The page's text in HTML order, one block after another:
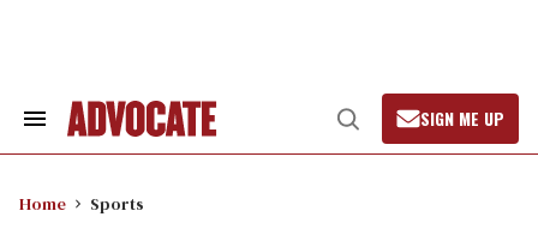
Search
Open
Search
SIGN ME UP
Home Sports